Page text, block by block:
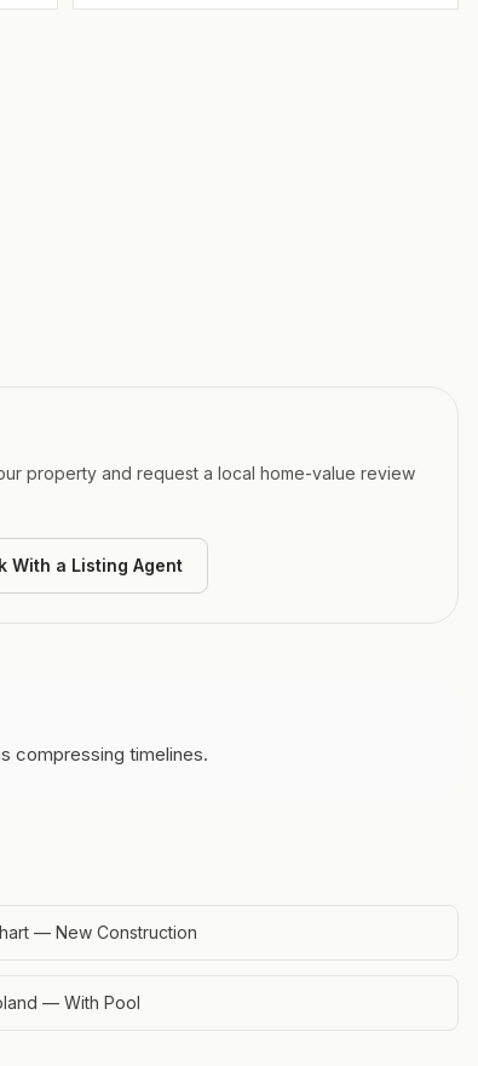
property and request a local home-value review
With a Listing Agent
compressing timelines.
— New Construction
— With Pool